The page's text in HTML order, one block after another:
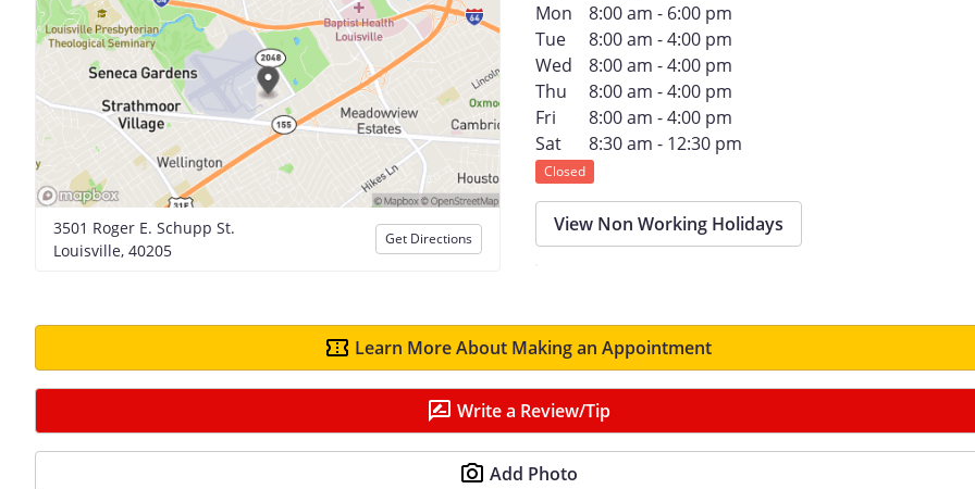
3501 Roger E. Schupp St.
Louisville, 40205
Get Directions
Mon
8:00 am - 6:00 pm
Tue
8:00 am - 4:00 pm
Wed
8:00 am - 4:00 pm
Thu
8:00 am - 4:00 pm
Fri
8:00 am - 4:00 pm
Sat
8:30 am - 12:30 pm
Closed
View Non Working Holidays
Learn More About Making an Appointment
Write a Review/Tip
Add Photo